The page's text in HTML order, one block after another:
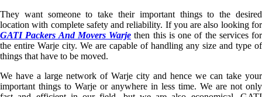
They want someone to take their important things to the desired
location with complete safety and reliability. If you are also looking for
GATI Packers And Movers Warje then this is one of the services for
the entire Warje city. We are capable of handling any size and type of
things that have to be moved.
We have a large network of Warje city and hence we can take your
important things to Warje or anywhere in less time. We are not only